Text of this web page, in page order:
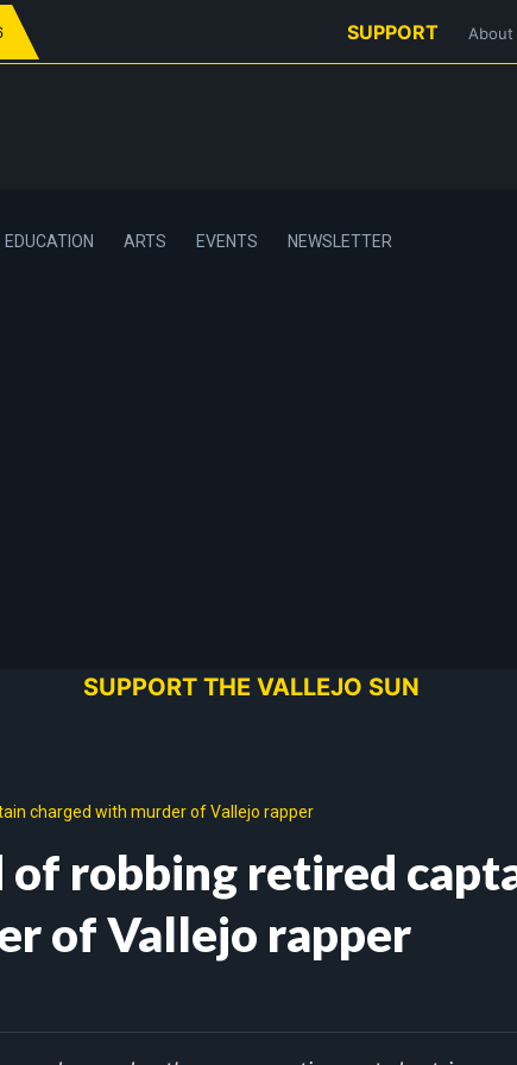
SUPPORT About
EDUCATION ARTS EVENTS NEWSLETTER
SUPPORT THE VALLEJO SUN
charged with murder of Vallejo rapper
of robbing retired
of Vallejo rapper